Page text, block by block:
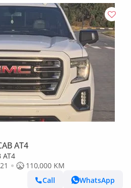
AT4
AT4
110,000 KM
Call
WhatsApp